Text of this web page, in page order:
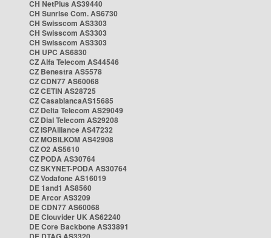
CH NetPlus AS39440
CH Sunrise Com. AS6730
CH Swisscom AS3303
CH Swisscom AS3303
CH Swisscom AS3303
CH UPC AS6830
CZ Alfa Telecom AS44546
CZ Benestra AS5578
CZ CDN77 AS60068
CZ CETIN AS28725
CZ CasablancaAS15685
CZ Delta Telecom AS29049
CZ Dial Telecom AS29208
CZ ISPAlliance AS47232
CZ MOBILKOM AS42908
CZ O2 AS5610
CZ PODA AS30764
CZ SKYNET-PODA AS30764
CZ Vodafone AS16019
DE 1and1 AS8560
DE Arcor AS3209
DE CDN77 AS60068
DE Clouvider UK AS62240
DE Core Backbone AS33891